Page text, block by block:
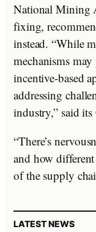
National Mining
fixing,
instead. “While
mechanisms
incentive-based
addressing
industry,” said
“There’s
and how
of the supply
LATEST NEWS